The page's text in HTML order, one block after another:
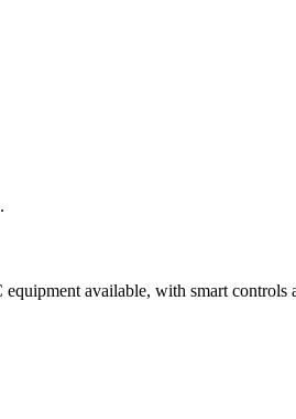
available, with smart controls